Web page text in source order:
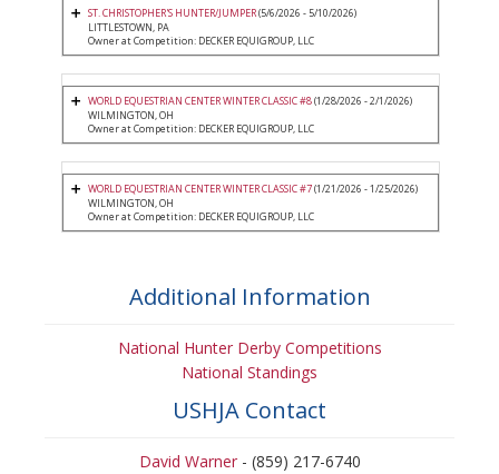
ST. CHRISTOPHER'S HUNTER/JUMPER(5/6/2026 - 5/10/2026)
LITTLESTOWN, PA
Owner at Competition: DECKER EQUIGROUP, LLC
WORLD EQUESTRIAN CENTER WINTER CLASSIC #8(1/28/2026 - 2/1/2026)
WILMINGTON, OH
Owner at Competition: DECKER EQUIGROUP, LLC
WORLD EQUESTRIAN CENTER WINTER CLASSIC #7(1/21/2026 - 1/25/2026)
WILMINGTON, OH
Owner at Competition: DECKER EQUIGROUP, LLC
Additional Information
National Hunter Derby Competitions
National Standings
USHJA Contact
David Warner- (859) 217-6740